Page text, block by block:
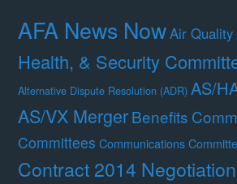
AFA News NowAir Quality
Health, & Security
Alternative Dispute Resolution (ADR) AS/
AS/VX MergerBenefits
Committees Communications
Contract 2014